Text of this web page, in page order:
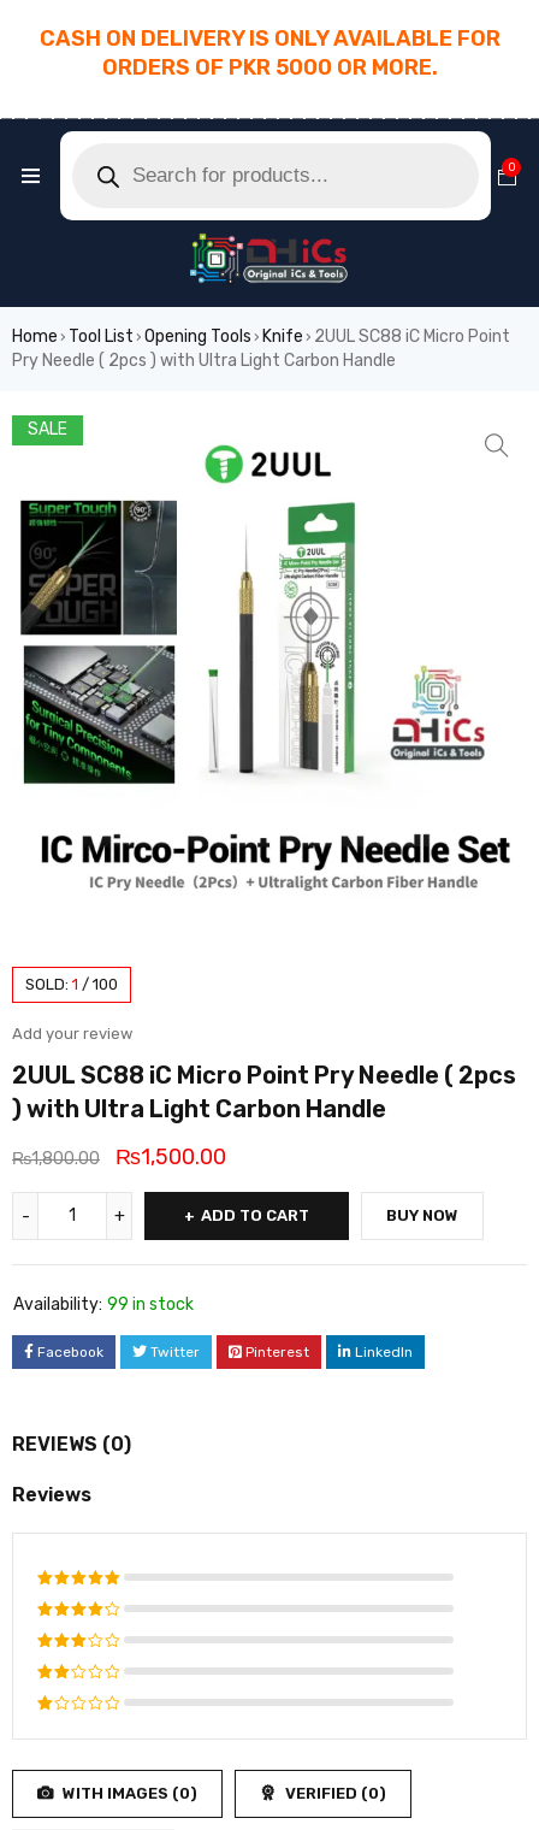
CASH ON DELIVERY IS ONLY AVAILABLE FOR
ORDERS OF PKR 5000 OR MORE.
0
Home › Tool List › Opening Tools › Knife › 2UUL SC88 iC Micro Point
Pry Needle ( 2pcs ) with Ultra Light Carbon Handle
SALE
SOLD: 1 / 100
Add your review
2UUL SC88 iC Micro Point Pry Needle ( 2pcs
) with Ultra Light Carbon Handle
₨1,800.00 ₨1,500.00
ADD TO CART BUY NOW
Availability: 99 in stock
Facebook Twitter Pinterest LinkedIn
REVIEWS (0)
Reviews
Rated5
out of 5
Rated
4
out
of 5
Rated
3
out
of 5
Rated
out
5
Rated
out
of
5
WITH IMAGES (0) VERIFIED (0)